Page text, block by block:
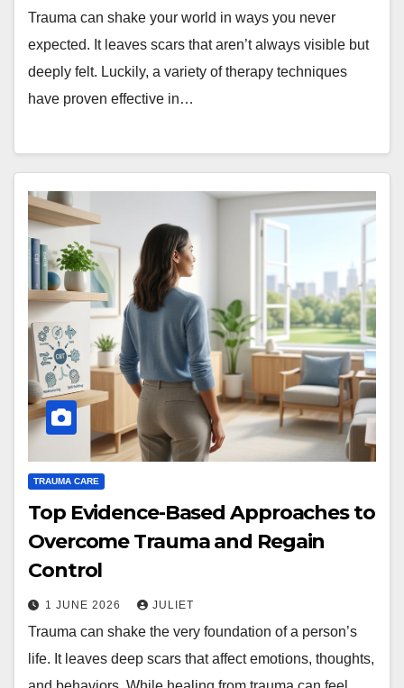
Trauma can shake your world in ways you never
expected. It leaves scars that aren’t always visible but
deeply felt. Luckily, a variety of therapy techniques
have proven effective in…
TRAUMA CARE
Top Evidence-Based Approaches to
Overcome Trauma and Regain
Control
1 JUNE 2026 JULIET
Trauma can shake the very foundation of a person’s
life. It leaves deep scars that affect emotions, thoughts,